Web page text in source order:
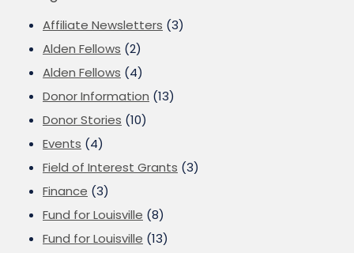
Affiliate Newsletters (3)
Alden Fellows (2)
Alden Fellows (4)
Donor Information (13)
Donor Stories (10)
Events (4)
Field of Interest Grants (3)
Finance (3)
Fund for Louisville (8)
Fund for Louisville (13)